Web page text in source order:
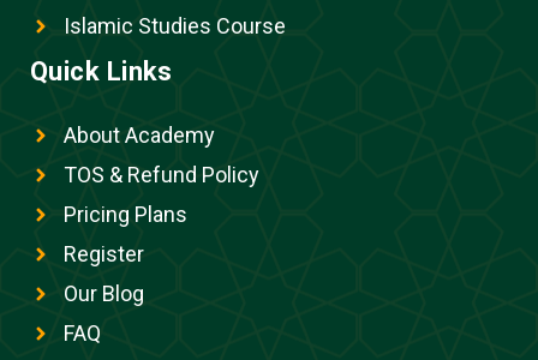
Islamic Studies Course
Quick Links
About Academy
TOS & Refund Policy
Pricing Plans
Register
Our Blog
FAQ